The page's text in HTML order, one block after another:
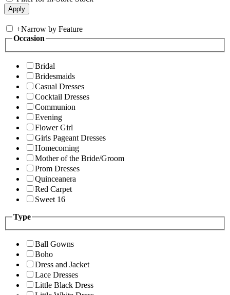
+Narrow by Feature
Occasion
Bridal
Bridesmaids
Casual Dresses
Cocktail Dresses
Communion
Evening
Flower Girl
Girls Pageant Dresses
Homecoming
Mother of the Bride/Groom
Prom Dresses
Quinceanera
Red Carpet
Sweet 16
Type
Ball Gowns
Boho
Dress and Jacket
Lace Dresses
Little Black Dress